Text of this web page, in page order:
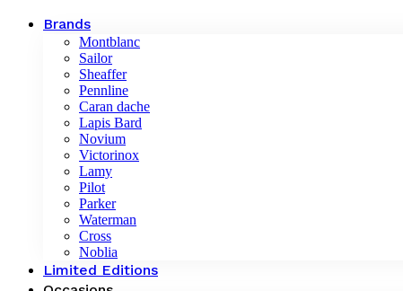
Brands
Montblanc
Sailor
Sheaffer
Pennline
Caran dache
Lapis Bard
Novium
Victorinox
Lamy
Pilot
Parker
Waterman
Cross
Noblia
Limited Editions